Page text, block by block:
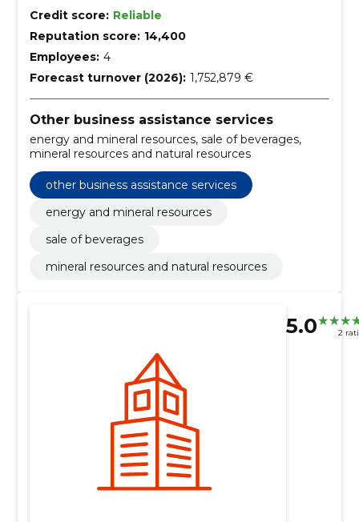
Credit score: Reliable
Reputation score: 14,400
Employees: 4
Forecast turnover (2026): 1,752,879 €
Other business assistance services
energy and mineral resources, sale of beverages,
mineral resources and natural resources
other business assistance services
energy and mineral resources
sale of beverages
mineral resources and natural resources
5.0 2